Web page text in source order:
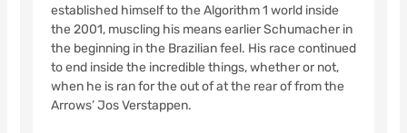
established himself to the Algorithm 1 world inside
the 2001, muscling his means earlier Schumacher in
the beginning in the Brazilian feel. His race continued
to end inside the incredible things, whether or not,
when he is ran for the out of at the rear of from the
Arrows’ Jos Verstappen.